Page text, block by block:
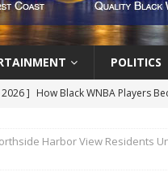
POLITICS
] How Black WNBA Players
2026 ] Norwegian Cruise Line®
Harbor View Residents